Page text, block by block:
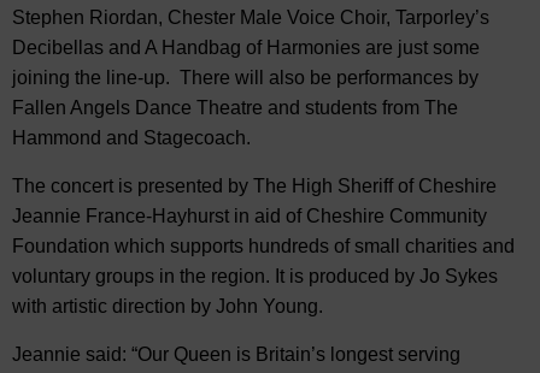
Stephen Riordan, Chester Male Voice Choir, Tarporley’s
Decibellas and A Handbag of Harmonies are just some
joining the line-up. There will also be performances by
Fallen Angels Dance Theatre and students from The
Hammond and Stagecoach.
The concert is presented by The High Sheriff of Cheshire
Jeannie France-Hayhurst in aid of Cheshire Community
Foundation which supports hundreds of small charities and
voluntary groups in the region. It is produced by Jo Sykes
with artistic direction by John Young.
Jeannie said: “Our Queen is Britain’s longest serving